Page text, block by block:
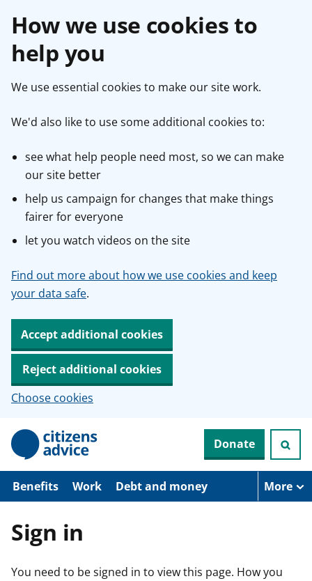
How we use cookies to
help you
We use essential cookies to make our site work.
We'd also like to use some additional cookies to:
see what help people need most, so we can make
our site better
help us campaign for changes that make things
fairer for everyone
let you watch videos on the site
Find out more about how we use cookies and keep
your data safe.
Accept additional cookies
Reject additional cookies
Choose cookies
p
o
Donate
Benefits Work Debt and money More
Sign in
You need to be signed in to view this page. How you